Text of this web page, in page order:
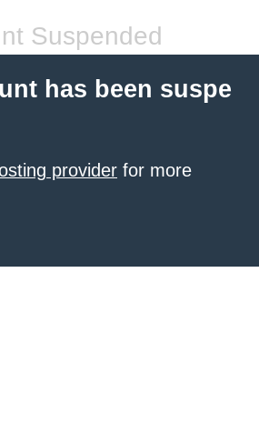
Suspended
has been suspe
provider for more